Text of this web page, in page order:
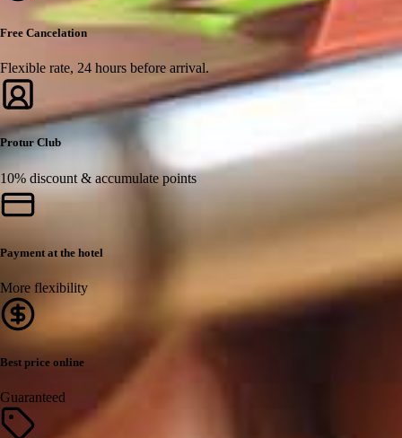
Free Cancelation
Flexible rate, 24 hours before arrival.
Protur Club
10% discount & accumulate points
Payment at the hotel
More flexibility
Best price online
Guaranteed